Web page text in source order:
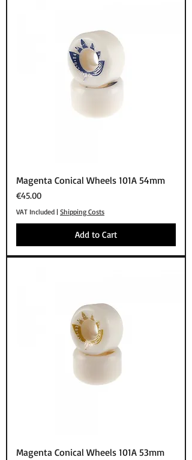
Magenta Conical Wheels 101A 54mm
Price
€45.00
VAT Included | Shipping Costs
Add to Cart
Magenta Conical Wheels 101A 53mm